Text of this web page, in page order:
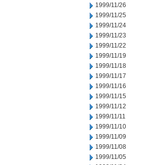
1999/11/26
1999/11/25
1999/11/24
1999/11/23
1999/11/22
1999/11/19
1999/11/18
1999/11/17
1999/11/16
1999/11/15
1999/11/12
1999/11/11
1999/11/10
1999/11/09
1999/11/08
1999/11/05